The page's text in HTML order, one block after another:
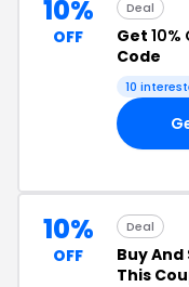
10%
OFF
Deal
Get 10%
Code
10
10%
OFF
Deal
Buy And
This